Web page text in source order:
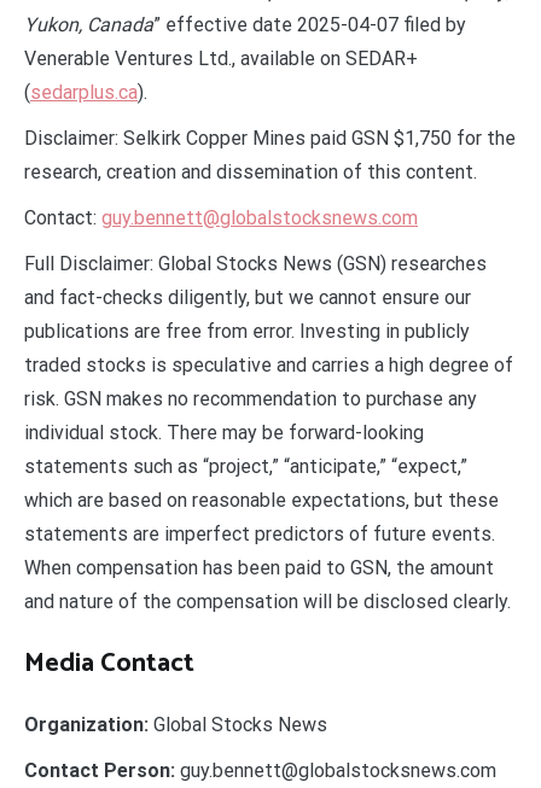
Yukon, Canada” effective date 2025-04-07 filed by
Venerable Ventures Ltd., available on SEDAR+
(sedarplus.ca).
Disclaimer: Selkirk Copper Mines paid GSN $1,750 for the
research, creation and dissemination of this content.
Contact: guy.bennett@globalstocksnews.com
Full Disclaimer: Global Stocks News (GSN) researches
and fact-checks diligently, but we cannot ensure our
publications are free from error. Investing in publicly
traded stocks is speculative and carries a high degree of
risk. GSN makes no recommendation to purchase any
individual stock. There may be forward-looking
statements such as “project,” “anticipate,” “expect,”
which are based on reasonable expectations, but these
statements are imperfect predictors of future events.
When compensation has been paid to GSN, the amount
and nature of the compensation will be disclosed clearly.
Media Contact
Organization: Global Stocks News
Contact Person: guy.bennett@globalstocksnews.com